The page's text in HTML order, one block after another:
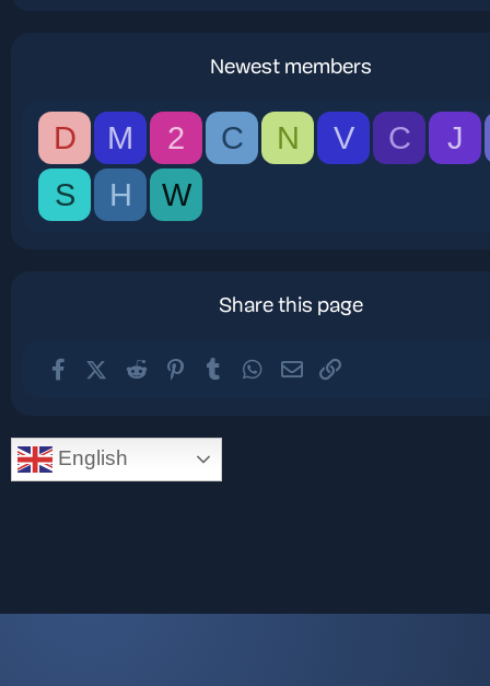
Newest members
D M 2 C N V C
J
S
H W
Share this page
FacebookX (Twitter)
Reddit PinterestTumblr WhatsApp
Email
English